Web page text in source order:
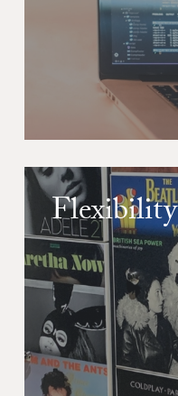
Flexibility